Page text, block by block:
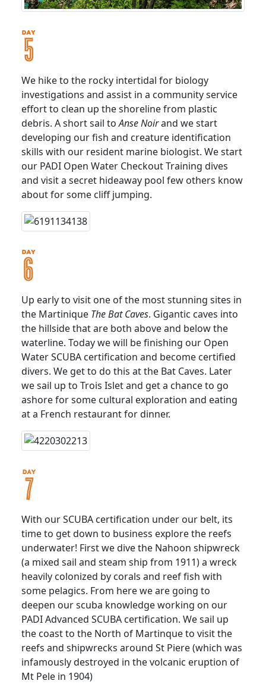
We hike to the rocky intertidal for biology
investigations and assist in a community service
effort to clean up the shoreline from plastic
debris. A short sail toAnse Noirand we start
developing our fish and creature identification
skills with our resident marine biologist. We start
our PADI Open Water Checkout Training dives
and visit a secret hideaway pool few others know
about for some cliff jumping.
Up early to visit one of the most stunning sites in
the Martinique The Bat Caves. Gigantic caves into
the hillside that are both above and below the
waterline. Today we will be finishing our Open
Water SCUBA certification and become certified
divers. We get to do this at the Bat Caves. Later
we sail up to Trois Islet and get a chance to go
ashore for some cultural exploration and eating
at a French restaurant for dinner.
With our SCUBA certification under our belt, its
time to get down to business explore the reefs
underwater! First we dive the Nahoon shipwreck
(a mixed sail and steam ship from 1911) a wreck
heavily colonized by corals and reef fish with
some pelagics. From here we are going to
deepen our scuba knowledge working on our
PADI Advanced SCUBA certification. We sail up
the coast to the North of Martinque to visit the
reefs and shipwrecks around St Piere (which was
infamously destroyed in the volcanic eruption of
Mt Pele in 1904)